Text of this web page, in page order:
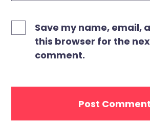
Save my name, email,
this browser for the
comment.